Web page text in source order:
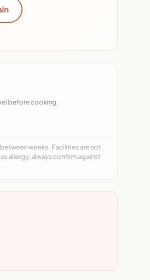
before cooking.
weeks. Facilities are not
allergy, always confirm against